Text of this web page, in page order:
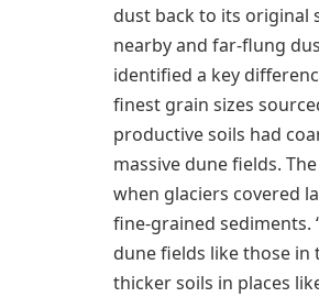
dust back to its original
nearby and far-flung
identified a key
finest grain sizes
productive soils had
massive dune fields.
when glaciers covered
fine-grained sediments.
dune fields like those
thicker soils in places